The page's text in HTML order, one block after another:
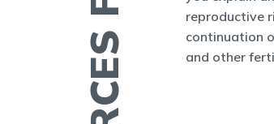
and at ASRM.
reproductive
continuation
and other